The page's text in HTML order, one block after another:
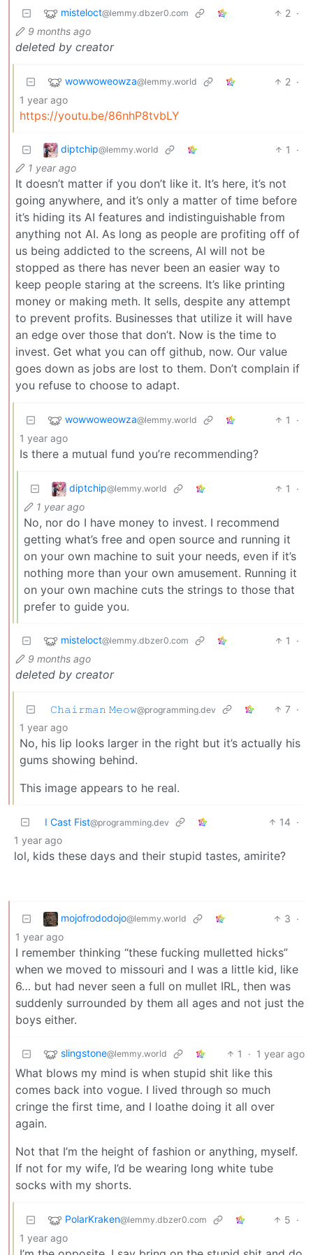
misteloct@lemmy.dbzer0.com 2 ·
9 months ago
deleted by creator
wowwoweowza@lemmy.world 2 ·
1 year ago
https://youtu.be/86nhP8tvbLY
diptchip@lemmy.world 1
·
1 year ago
It doesn’t matter if you don’t like it. It’s here, it’s not
going anywhere, and it’s only a matter of time before
it’s hiding its AI features and indistinguishable from
anything not AI. As long as people are profiting off of
us being addicted to the screens, AI will not be
stopped as there has never been an easier way to
keep people staring at the screens. It’s like printing
money or making meth. It sells, despite any attempt
to prevent profits. Businesses that utilize it will have
an edge over those that don’t. Now is the time to
invest. Get what you can off github, now. Our value
goes down as jobs are lost to them. Don’t complain if
you refuse to choose to adapt.
wowwoweowza@lemmy.world 1
·
1 year ago
Is there a mutual fund you’re recommending?
diptchip@lemmy.world 1
·
1 year ago
No, nor do I have money to invest. I recommend
getting what’s free and open source and running it
on your own machine to suit your needs, even if it’s
nothing more than your own amusement. Running it
on your own machine cuts the strings to those that
prefer to guide you.
misteloct@lemmy.dbzer0.com 1
·
9 months ago
deleted by creator
𝙲𝚑𝚊𝚒𝚛𝚖𝚊𝚗 𝙼𝚎𝚘𝚠@programming.dev 7 ·
1 year ago
No, his lip looks larger in the right but it’s actually his
gums showing behind.
This image appears to he real.
I Cast Fist@programming.dev 14 ·
1 year ago
lol, kids these days and their stupid tastes, amirite?
mojofrododojo@lemmy.world 3 ·
1 year ago
I remember thinking “these fucking mulletted hicks”
when we moved to missouri and I was a little kid, like
6… but had never seen a full on mullet IRL, then was
suddenly surrounded by them all ages and not just the
boys either.
slingstone@lemmy.world 1 · 1 year ago
What blows my mind is when stupid shit like this
comes back into vogue. I lived through so much
cringe the first time, and I loathe doing it all over
again.
Not that I’m the height of fashion or anything, myself.
If not for my wife, I’d be wearing long white tube
socks with my shorts.
PolarKraken@lemmy.dbzer0.com 5 ·
1 year ago